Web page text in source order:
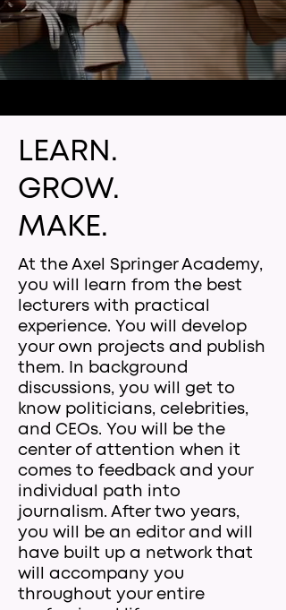
LEARN.
GROW.
MAKE.
At the Axel Springer Academy,
you will learn from the best
lecturers with practical
experience. You will develop
your own projects and publish
them. In background
discussions, you will get to
know politicians, celebrities,
and CEOs. You will be the
center of attention when it
comes to feedback and your
individual path into
journalism. After two years,
you will be an editor and will
have built up a network that
will accompany you
throughout your entire